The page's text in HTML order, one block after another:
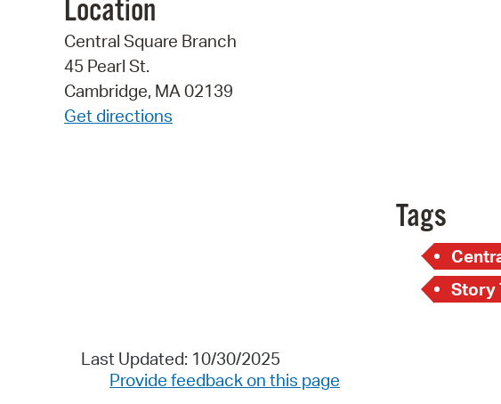
Location
Central Square Branch
45 Pearl St.
Cambridge, MA 02139
Get directions
Tags
Story
Last Updated: 10/30/2025
Provide feedback on this page